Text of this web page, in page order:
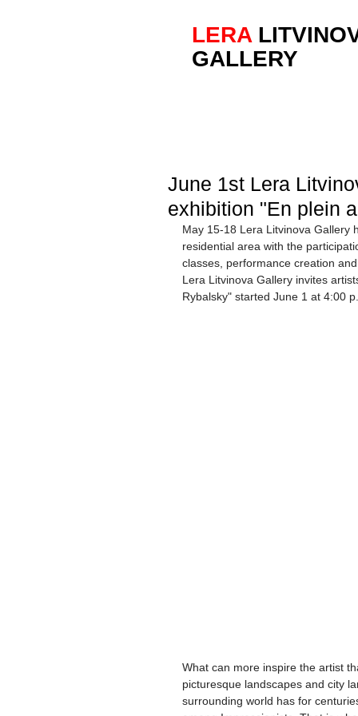
LERA
GALLERY
June 1st Lera
exhibition "En plein
May 15-18 Lera Litvinova Gallery
residential area with the
classes, performance creation
Lera Litvinova Gallery invites
Rybalsky" started June 1 at 4:00
What can more inspire the artist
picturesque landscapes and city
surrounding world has for